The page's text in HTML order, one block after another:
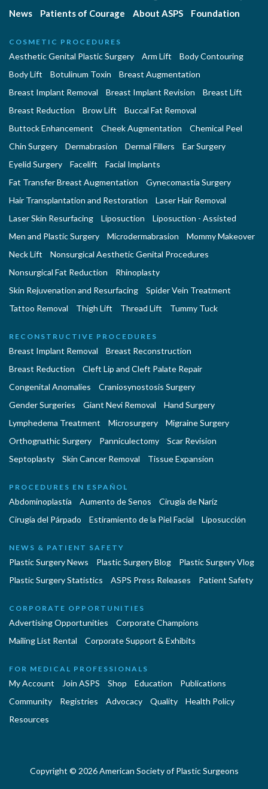
News
Patients of Courage About ASPS Foundation
COSMETIC PROCEDURES
Aesthetic Genital Plastic Surgery Arm Lift
Body Contouring
Body Lift
Botulinum Toxin
Breast Augmentation
Breast Implant Removal
Breast Implant Revision
Breast Lift
Breast Reduction
Brow Lift
Buccal Fat Removal
Buttock Enhancement
Cheek Augmentation
Chemical Peel
Chin Surgery
Dermabrasion Dermal Fillers
Ear Surgery
Eyelid Surgery
Facelift
Facial Implants
Fat Transfer Breast Augmentation
Gynecomastia Surgery
Hair Transplantation and Restoration
Laser Hair Removal
Laser Skin Resurfacing
Liposuction
Liposuction - Assisted
Men and Plastic Surgery
Microdermabrasion
Mommy Makeover
Neck Lift
Nonsurgical Aesthetic Genital Procedures
Nonsurgical Fat Reduction
Rhinoplasty
Skin Rejuvenation and Resurfacing
Spider Vein Treatment
Tattoo Removal
Thigh Lift Thread Lift Tummy Tuck
RECONSTRUCTIVE PROCEDURES
Breast Implant Removal
Breast Reconstruction
Breast Reduction
Cleft Lip and Cleft Palate Repair
Congenital Anomalies
Craniosynostosis Surgery
Gender Surgeries
Giant Nevi Removal
Hand Surgery
Lymphedema Treatment
Microsurgery
Migraine Surgery
Orthognathic Surgery
Panniculectomy
Scar Revision
Septoplasty
Skin Cancer Removal Tissue Expansion
PROCEDURES EN ESPAÑOL
Abdominoplastía Aumento de Senos
Cirugia de Naríz
Cirugía del Párpado
Estiramiento de la Piel Facial Liposucción
NEWS & PATIENT SAFETY
Plastic Surgery News Plastic Surgery Blog
Plastic Surgery Vlog
Plastic Surgery Statistics
ASPS Press Releases Patient Safety
CORPORATE OPPORTUNITIES
Advertising Opportunities
Corporate Champions
Mailing List Rental
Corporate Support & Exhibits
FOR MEDICAL PROFESSIONALS
My Account Join ASPS Shop Education
Publications
Community
Registries Advocacy Quality
Health Policy
Resources
Copyright © 2026 American Society of Plastic Surgeons